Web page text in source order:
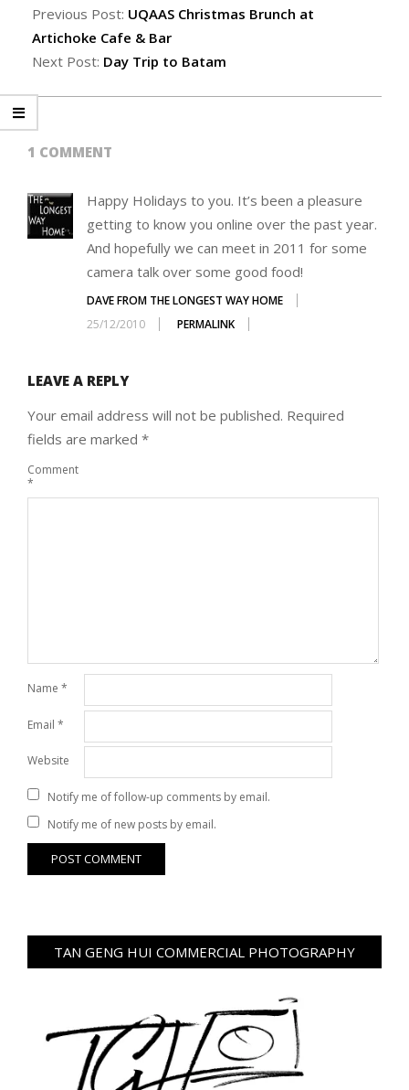
12-
25
Previous Post: UQAAS Christmas Brunch at
Artichoke Cafe & Bar
Next Post: Day Trip to Batam
1 COMMENT
Happy Holidays to you. It’s been a pleasure
getting to know you online over the past year.
And hopefully we can meet in 2011 for some
camera talk over some good food!
DAVE FROM THE LONGEST WAY HOME
25/12/2010
PERMALINK
LEAVE A REPLY
Your email address will not be published. Required
fields are marked *
Comment
*
Name *
Email *
Website
Notify me of follow-up comments by email.
Notify me of new posts by email.
TAN GENG HUI COMMERCIAL PHOTOGRAPHY